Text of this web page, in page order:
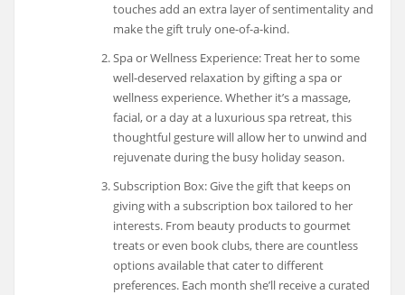
touches add an extra layer of sentimentality and
make the gift truly one-of-a-kind.
Spa or Wellness Experience: Treat her to some
well-deserved relaxation by gifting a spa or
wellness experience. Whether it’s a massage,
facial, or a day at a luxurious spa retreat, this
thoughtful gesture will allow her to unwind and
rejuvenate during the busy holiday season.
Subscription Box: Give the gift that keeps on
giving with a subscription box tailored to her
interests. From beauty products to gourmet
treats or even book clubs, there are countless
options available that cater to different
preferences. Each month she’ll receive a curated